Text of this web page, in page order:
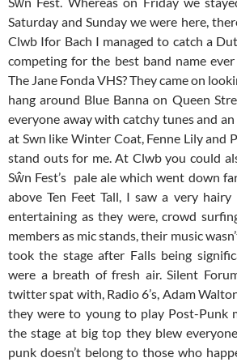
Saturday and Sunday we were here,
Clwb Ifor Bach I managed to catch a
competing for the best band name ever
The Jane Fonda VHS? They came on
hang around Blue Banna on Queen
everyone away with catchy tunes and
at Swn like Winter Coat, Fenne Lily and
stand outs for me. At Clwb you could
Sŵn Fest’s pale ale which went down
above Ten Feet Tall, I saw a very hairy
entertaining as they were, crowd
members as mic stands, their music
took the stage after Falls being
were a breath of fresh air. Silent
twitter spat with, Radio 6’s, Adam
they were to young to play Post-Punk
the stage at big top they blew
punk doesn’t belong to those who